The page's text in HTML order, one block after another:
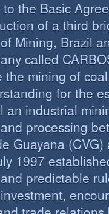
the Basic
of a third
Mining, Brazil
called
the mining of
for the
an industrial
processing
Guayana
1997
predictable